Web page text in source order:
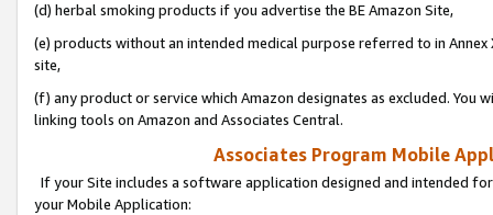
(d) herbal smoking products if you advertise the BE Amazon Site,
(e) products without an intended medical purpose referred to in
site,
(f) any product or service which Amazon designates as excluded. You
linking tools on Amazon and Associates Central.
Associates Program Mobile
If your Site includes a software application designed and intended
your Mobile Application: